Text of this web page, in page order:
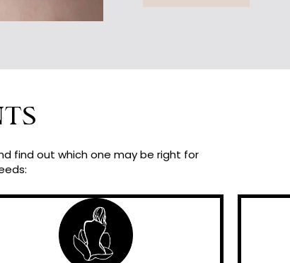
find out which one may be right for